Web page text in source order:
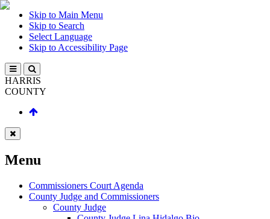
Skip to Main Menu
Skip to Search
Select Language
Skip to Accessibility Page
HARRIS
COUNTY
Menu
Commissioners Court Agenda
County Judge and Commissioners
County Judge